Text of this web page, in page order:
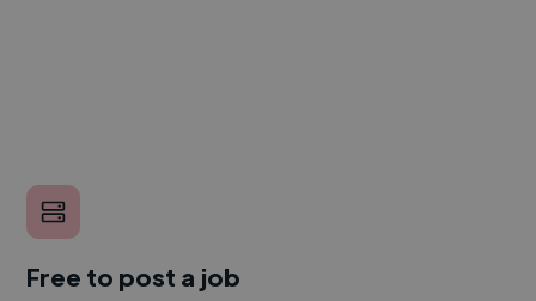
Free to post a job